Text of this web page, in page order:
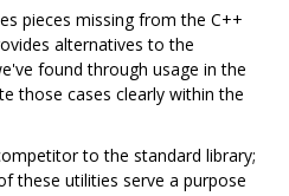
pieces missing from the C++
alternatives to the
found through usage in the
those cases clearly within the
to the standard library;
these utilities serve a purpose